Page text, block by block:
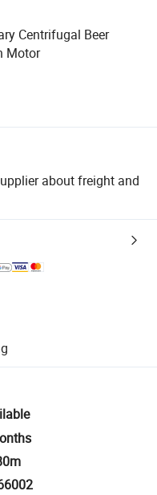
Centrifugal Beer
Motor
about freight and
supported logistics.
and quantity checks.
refunds or returns